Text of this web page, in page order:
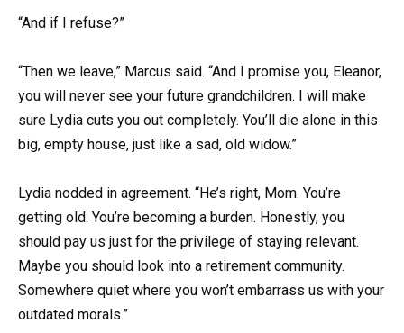
“And if I refuse?”
“Then we leave,” Marcus said. “And I promise you, Eleanor,
you will never see your future grandchildren. I will make
sure Lydia cuts you out completely. You’ll die alone in this
big, empty house, just like a sad, old widow.”
Lydia nodded in agreement. “He’s right, Mom. You’re
getting old. You’re becoming a burden. Honestly, you
should pay us just for the privilege of staying relevant.
Maybe you should look into a retirement community.
Somewhere quiet where you won’t embarrass us with your
outdated morals.”